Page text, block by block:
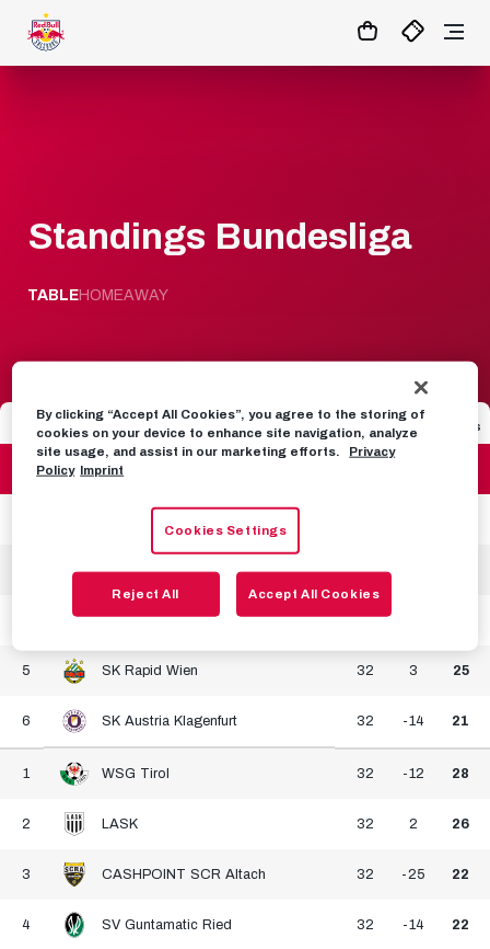
1:02:38 MATCHCENTER
Standings Bundesliga
TABLEHOMEAWAY
Team Games Points
FC Red Bull Salzburg
FK Austria Wien 32
RZ Pellets WAC 32
5 SK Rapid Wien 32 3 25
6 SK Austria Klagenfurt 32 -14 21
1 WSG Tirol 32 -12 28
2 LASK 32 2 26
3 CASHPOINT SCR Altach 32 -25 22
4 SV Guntamatic Ried 32 -14 22
By clicking “Accept All Cookies”, you agree to the storing of
cookies on your device to enhance site navigation, analyze
site usage, and assist in our marketing efforts.
Privacy
Policy Imprint
Cookies Settings
Reject All Accept All Cookies